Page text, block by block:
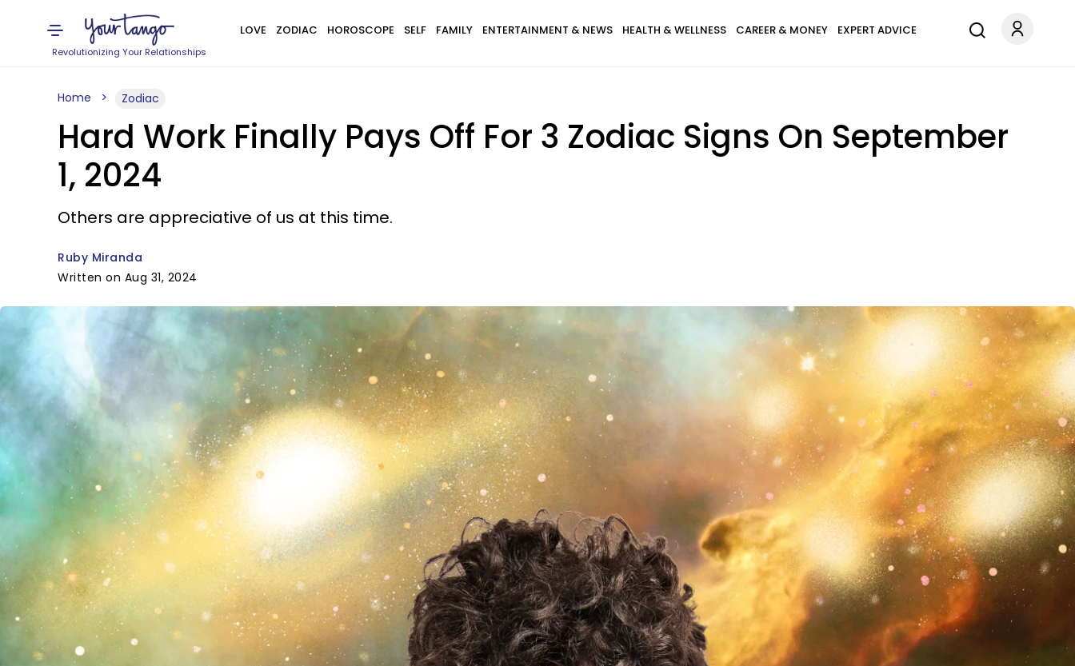
Revolutionizing Your Relationships
LOVE ZODIAC HOROSCOPE SELF FAMILY ENTERTAINMENT & NEWS HEALTH & WELLNESS CAREER & MONEY EXPERT ADVICE
Home Zodiac
Hard Work Finally Pays Off For 3 Zodiac Signs On September
1, 2024
Others are appreciative of us at this time.
Ruby Miranda
Written on Aug 31, 2024